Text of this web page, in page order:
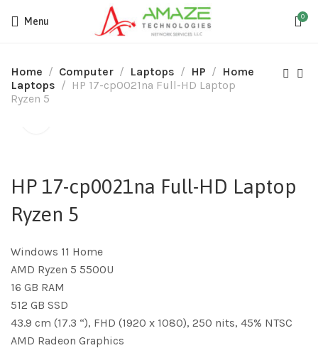
Menu 0
Home Computer Laptops HP
Home
Laptops
HP 17-cp0021na Full-HD Laptop
Ryzen 5
HP 17-cp0021na Full-HD Laptop
Ryzen 5
Windows 11 Home
AMD Ryzen 5 5500U
16 GB RAM
512 GB SSD
43.9 cm (17.3 “), FHD (1920 x 1080), 250 nits, 45% NTSC
AMD Radeon Graphics